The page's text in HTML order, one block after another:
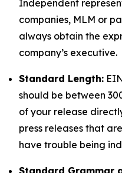
Independent
companies, MLM or
always obtain the
company’s executive.
Standard Length:
should be between
of your release
press releases that
have trouble being
Standard Grammar